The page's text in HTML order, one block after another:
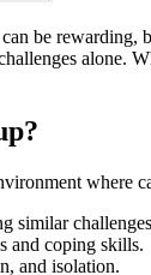
be rewarding,
alone.
where
similar
and coping skills.
and isolation.